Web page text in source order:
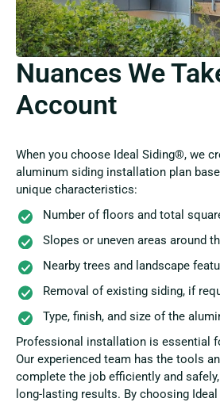
Nuances We
Account
When you choose Ideal Siding®, we
aluminum siding installation plan
unique characteristics:
Number of floors and total
Slopes or uneven areas around
Nearby trees and landscape
Removal of existing siding, if
Type, finish, and size of the
Professional installation is essential
Our experienced team has the tools
complete the job efficiently and
long-lasting results. By choosing